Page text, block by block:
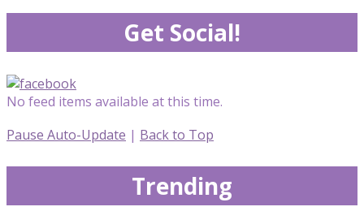
Get Social!
No feed items available at this time.
Pause Auto-Update | Back to Top
Trending